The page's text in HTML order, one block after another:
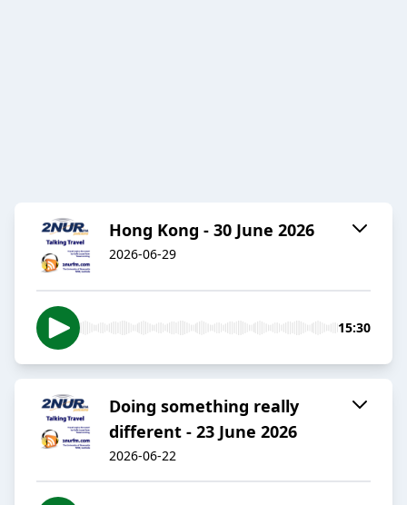
Hong Kong - 30 June 2026
2026-06-29
15:30
Doing something really
different - 23 June 2026
2026-06-22